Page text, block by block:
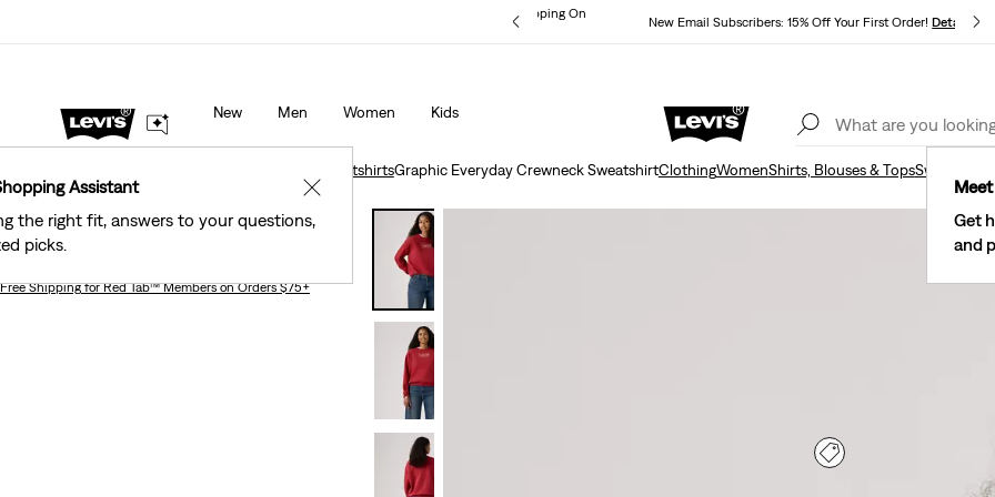
Levi's® Red Tab™ Members Get Free Standard Ground Shipping On
New Email Subscribers: 15% Off Your First Order!Details
Assistant
the right fit, answers to your questions,
picks.
✕
New Men Women Kids
Get
and
40% Off Kids Styles. Prices as Marked.
SweatshirtsGraphic Everyday Crewneck SweatshirtClothingWomenShirts, Blouses & TopsSweatshirts
Graphic Everyday Crewneck Sweatshirt
Free Shippingfor Red Tab™ Members on Orders $75+